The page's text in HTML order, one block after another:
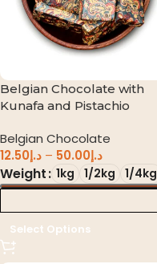
Belgian Chocolate with
Kunafa and Pistachio
Belgian Chocolate
د.إ12.50 – د.إ50.00
Weight 1kg 1/2kg 1/4kg
Select Options